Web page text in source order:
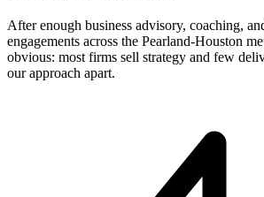
After enough business advisory, coaching,
engagements across the Pearland-Houston
obvious: most firms sell strategy and few
our approach apart.